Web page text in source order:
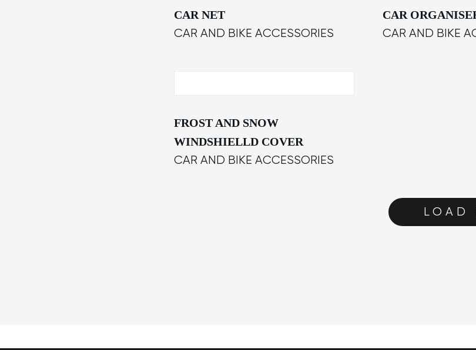
CAR NET
CAR AND BIKE ACCESSORIES
CAR
CAR AND BIKE
FROST AND SNOW
WINDSHIELLD COVER
CAR AND BIKE ACCESSORIES
LOAD